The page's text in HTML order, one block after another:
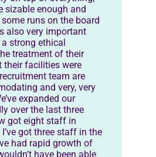
sizable enough and
runs on the board
also very important
strong ethical
treatment of their
facilities were
team are
and very, very
expanded our
over the last three
got eight staff in
got three staff in the
had rapid growth of
have been able